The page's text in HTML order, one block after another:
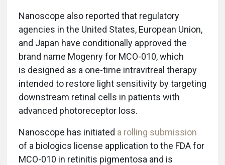
Nanoscope also reported that regulatory
agencies in the United States, European Union,
and Japan have conditionally approved the
brand name Mogenry for MCO-010, which
is designed as a one-time intravitreal therapy
intended to restore light sensitivity by targeting
downstream retinal cells in patients with
advanced photoreceptor loss.
Nanoscope has initiated a rolling submission
of a biologics license application to the FDA for
MCO-010 in retinitis pigmentosa and is